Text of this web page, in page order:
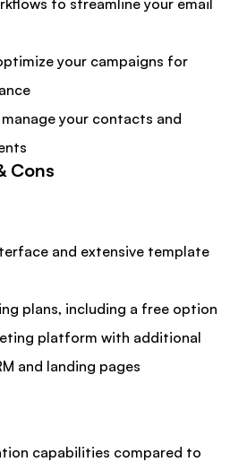
your campaigns for
your contacts and
Cons
and extensive template
plans, including a free option
platform with additional
and landing pages
capabilities compared to